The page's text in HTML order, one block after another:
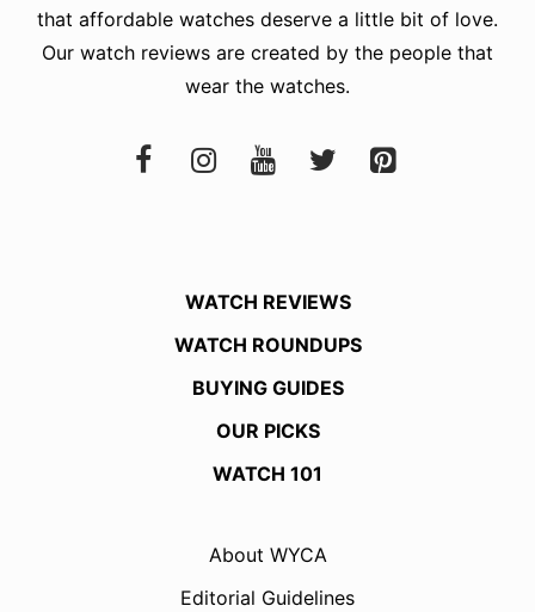
that affordable watches deserve a little bit of love.
Our watch reviews are created by the people that
wear the watches.
WATCH REVIEWS
WATCH ROUNDUPS
BUYING GUIDES
OUR PICKS
WATCH 101
About WYCA
Editorial Guidelines